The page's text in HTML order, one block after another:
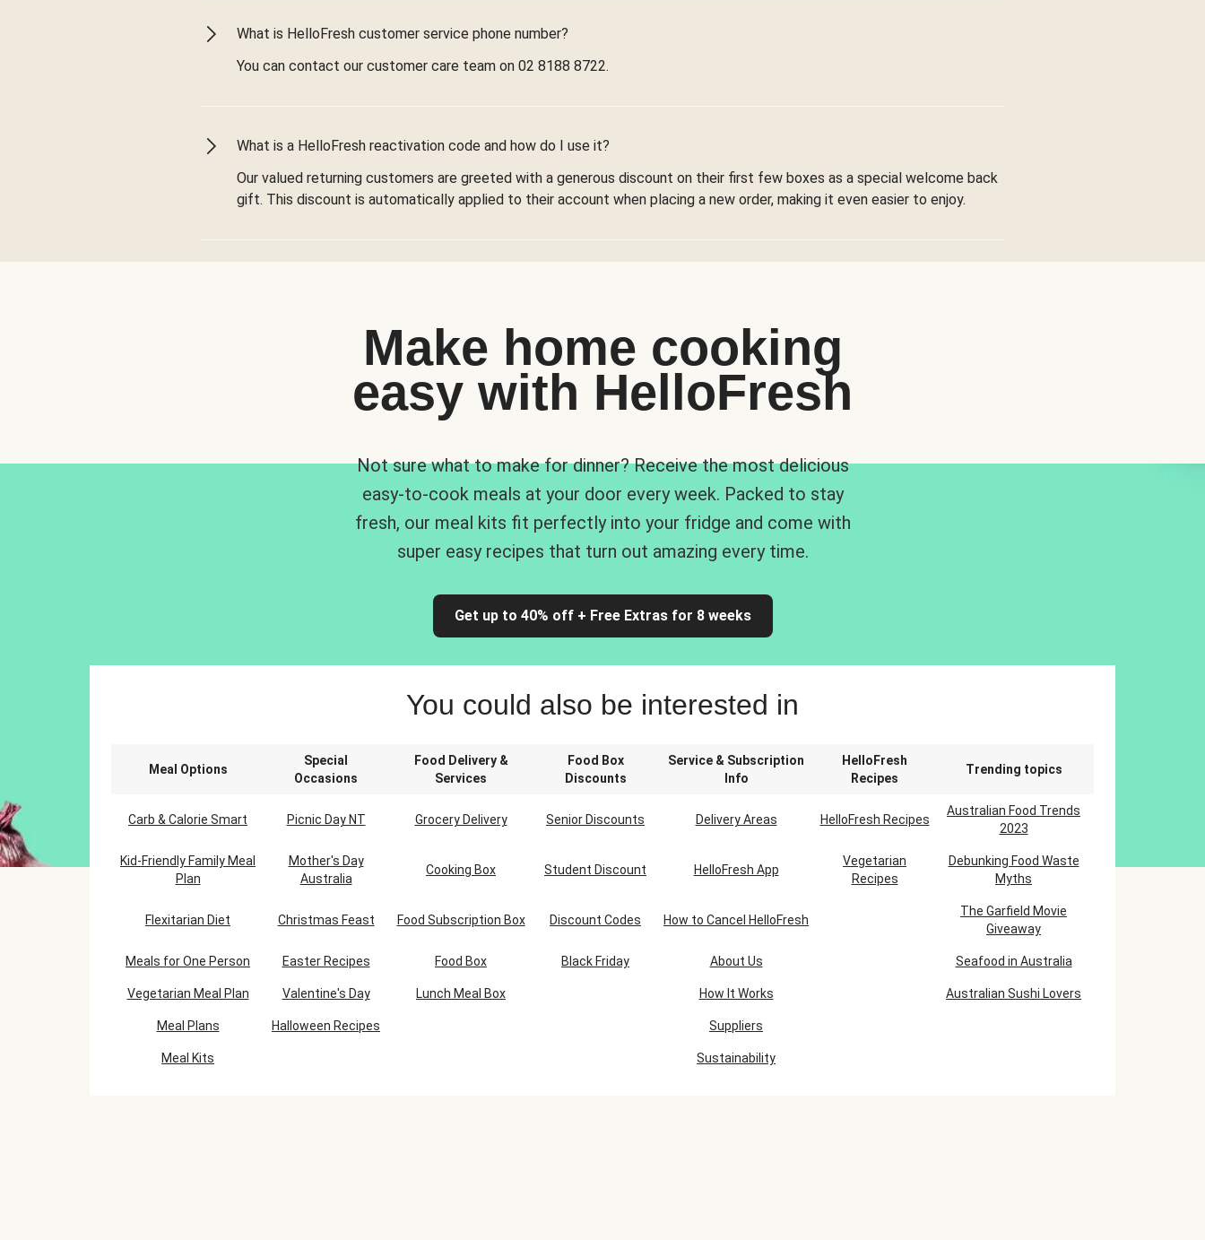
What is HelloFresh customer service phone number?
You can contact our customer care team on 02 8188 8722.
What is a HelloFresh reactivation code and how do I use it?
Our valued returning customers are greeted with a generous discount on their first few boxes as a special welcome back
gift. This discount is automatically applied to their account when placing a new order, making it even easier to enjoy.
Make home cooking
easy with HelloFresh
Not sure what to make for dinner? Receive the most delicious
easy-to-cook meals at your door every week. Packed to stay
fresh, our meal kits fit perfectly into your fridge and come with
super easy recipes that turn out amazing every time.
Get up to 40% off + Free Extras for 8 weeks
You could also be interested in
Meal Options
Special
Occasions
Food Delivery &
Services
Food Box
Discounts
Service & Subscription
Info
HelloFresh
Recipes
Trending topics
Carb & Calorie Smart Picnic Day NT Grocery Delivery Senior Discounts Delivery Areas HelloFresh Recipes
Australian Food Trends
2023
Kid-Friendly Family Meal
Plan
Mother's Day
Australia
Cooking Box Student Discount HelloFresh App
Vegetarian
Recipes
Debunking Food Waste
Myths
Flexitarian Diet Christmas Feast Food Subscription Box Discount Codes How to Cancel HelloFresh
The Garfield Movie
Giveaway
Meals for One Person Easter Recipes Food Box Black Friday About Us Seafood in Australia
Vegetarian Meal Plan Valentine's Day Lunch Meal Box How It Works Australian Sushi Lovers
Meal Plans Halloween Recipes Suppliers
Meal Kits Sustainability